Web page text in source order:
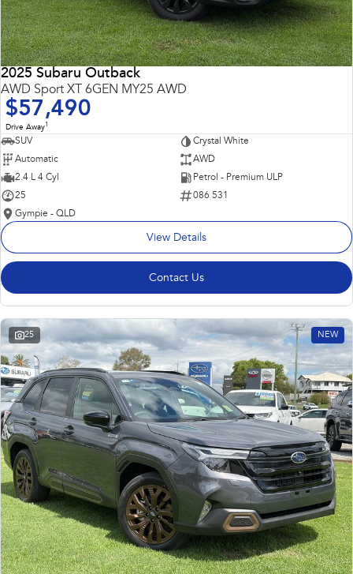
2025 Subaru Outback
AWD Sport XT 6GEN MY25 AWD
$57,490
Drive Away1
SUV
Crystal White
Automatic
AWD
2.4 L 4 Cyl
Petrol - Premium ULP
25
086 531
Gympie - QLD
View Details
Contact Us
25 NEW